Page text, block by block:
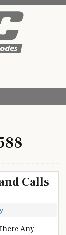
Tips
Calls
Any